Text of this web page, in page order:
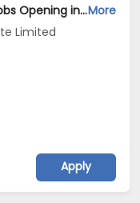
System Administrator / Engineer Jobs Opening in Zoetis India Capability Center Private Limited at HyderabadMore
Limited
Apply